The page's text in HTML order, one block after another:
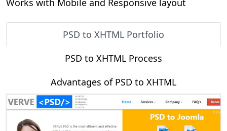
Works with Mobile and Responsive layout
PSD to XHTML Portfolio
PSD to XHTML Process
Advantages of PSD to XHTML